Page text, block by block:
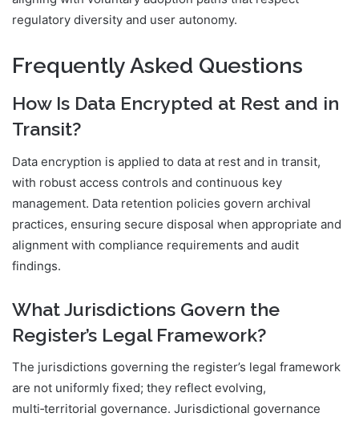
regulatory diversity and user autonomy.
Frequently Asked Questions
How Is Data Encrypted at Rest and in
Transit?
Data encryption is applied to data at rest and in transit,
with robust access controls and continuous key
management. Data retention policies govern archival
practices, ensuring secure disposal when appropriate and
alignment with compliance requirements and audit
findings.
What Jurisdictions Govern the
Register’s Legal Framework?
The jurisdictions governing the register’s legal framework
are not uniformly fixed; they reflect evolving,
multi‑territorial governance. Jurisdictional governance